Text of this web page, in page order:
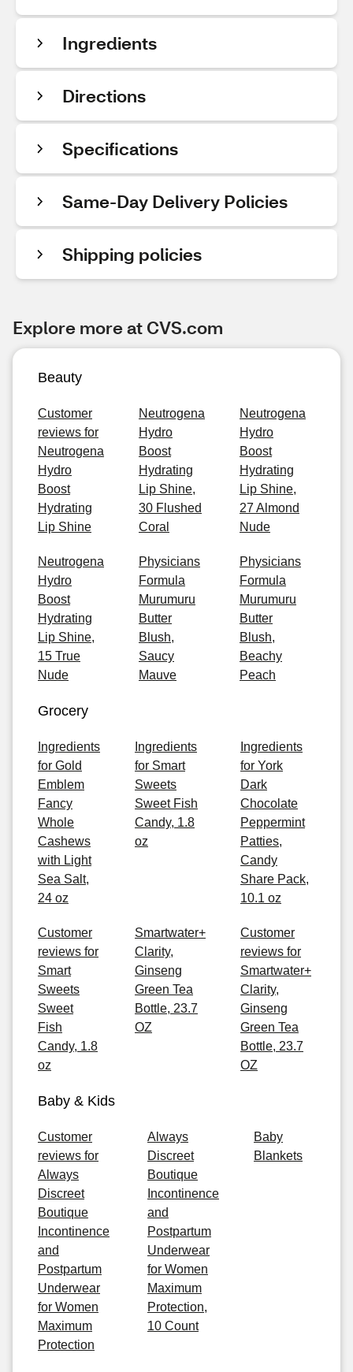
Ingredients
Directions
Specifications
Same-Day Delivery Policies
Shipping policies
Explore more at CVS.com
Beauty
Customer
reviews for
Neutrogena
Hydro
Boost
Hydrating
Lip Shine
Neutrogena
Hydro
Boost
Hydrating
Lip Shine,
30 Flushed
Coral
Neutrogena
Hydro
Boost
Hydrating
Lip Shine,
27 Almond
Nude
Neutrogena
Hydro
Boost
Hydrating
Lip Shine,
15 True
Nude
Physicians
Formula
Murumuru
Butter
Blush,
Saucy
Mauve
Physicians
Formula
Murumuru
Butter
Blush,
Beachy
Peach
Grocery
Ingredients
for Gold
Emblem
Fancy
Whole
Cashews
with Light
Sea Salt,
24 oz
Ingredients
for Smart
Sweets
Sweet Fish
Candy, 1.8
oz
Ingredients
for York
Dark
Chocolate
Peppermint
Patties,
Candy
Share Pack,
10.1 oz
Customer
reviews for
Smart
Sweets
Sweet
Fish
Candy, 1.8
oz
Smartwater+
Clarity,
Ginseng
Green Tea
Bottle, 23.7
OZ
Customer
reviews for
Smartwater+
Clarity,
Ginseng
Green Tea
Bottle, 23.7
OZ
Baby & Kids
Customer
reviews for
Always
Discreet
Boutique
Incontinence
and
Postpartum
Underwear
for Women
Maximum
Protection
Always
Discreet
Boutique
Incontinence
and
Postpartum
Underwear
for Women
Maximum
Protection,
10 Count
Baby
Blankets